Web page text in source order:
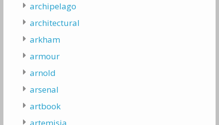
archipelago
architectural
arkham
armour
arnold
arsenal
artbook